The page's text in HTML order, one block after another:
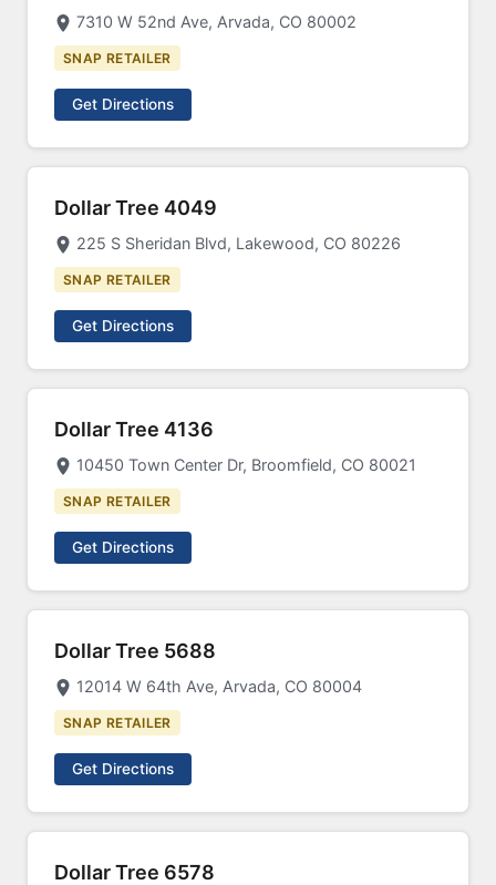
7310 W 52nd Ave, Arvada, CO 80002
SNAP RETAILER
Get Directions
Dollar Tree 4049
225 S Sheridan Blvd, Lakewood, CO 80226
SNAP RETAILER
Get Directions
Dollar Tree 4136
10450 Town Center Dr, Broomfield, CO 80021
SNAP RETAILER
Get Directions
Dollar Tree 5688
12014 W 64th Ave, Arvada, CO 80004
SNAP RETAILER
Get Directions
Dollar Tree 6578